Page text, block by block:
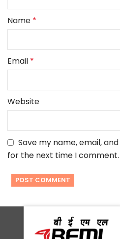
Name *
Email *
Website
Save my name, email,
for the next time I comment.